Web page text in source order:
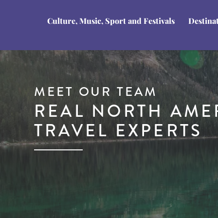
Culture, Music, Sport and Festivals
MEET OUR TEAM
REAL NORTH
TRAVEL EXPERTS